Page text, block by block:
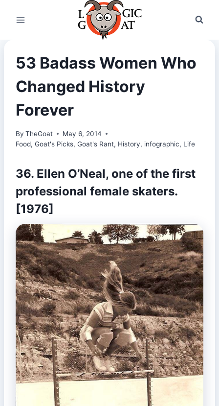
53 Badass Women Who
Changed History
Forever
By TheGoat
May 6, 2014
Food, Goat's Picks, Goat's Rant, History, infographic, Life
36. Ellen O’Neal, one of the first
professional female skaters.
[1976]